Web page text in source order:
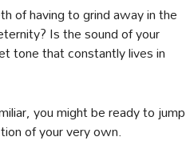
of having to grind away in the
Is the sound of your
tone that constantly lives in
you might be ready to jump
of your very own.